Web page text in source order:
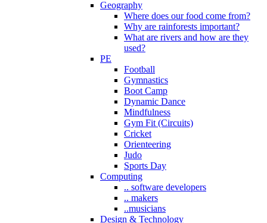
Geography
Where does our food come from?
Why are rainforests important?
What are rivers and how are they
used?
PE
Football
Gymnastics
Boot Camp
Dynamic Dance
Mindfulness
Gym Fit (Circuits)
Cricket
Orienteering
Judo
Sports Day
Computing
.. software developers
.. makers
..musicians
Design & Technology